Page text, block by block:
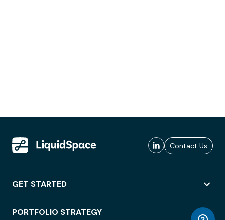
Contact Us
GET STARTED
PORTFOLIO STRATEGY